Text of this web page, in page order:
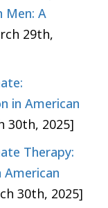
Men: A
29th,
in American
30th, 2025]
Therapy:
American
30th, 2025]